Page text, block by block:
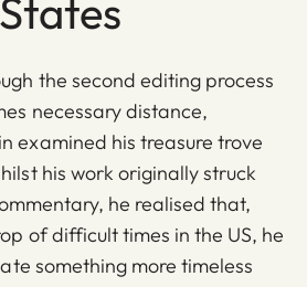
States
the second editing process
necessary distance,
examined his treasure trove
his work originally struck
he realised that,
of difficult times in the US, he
something more timeless